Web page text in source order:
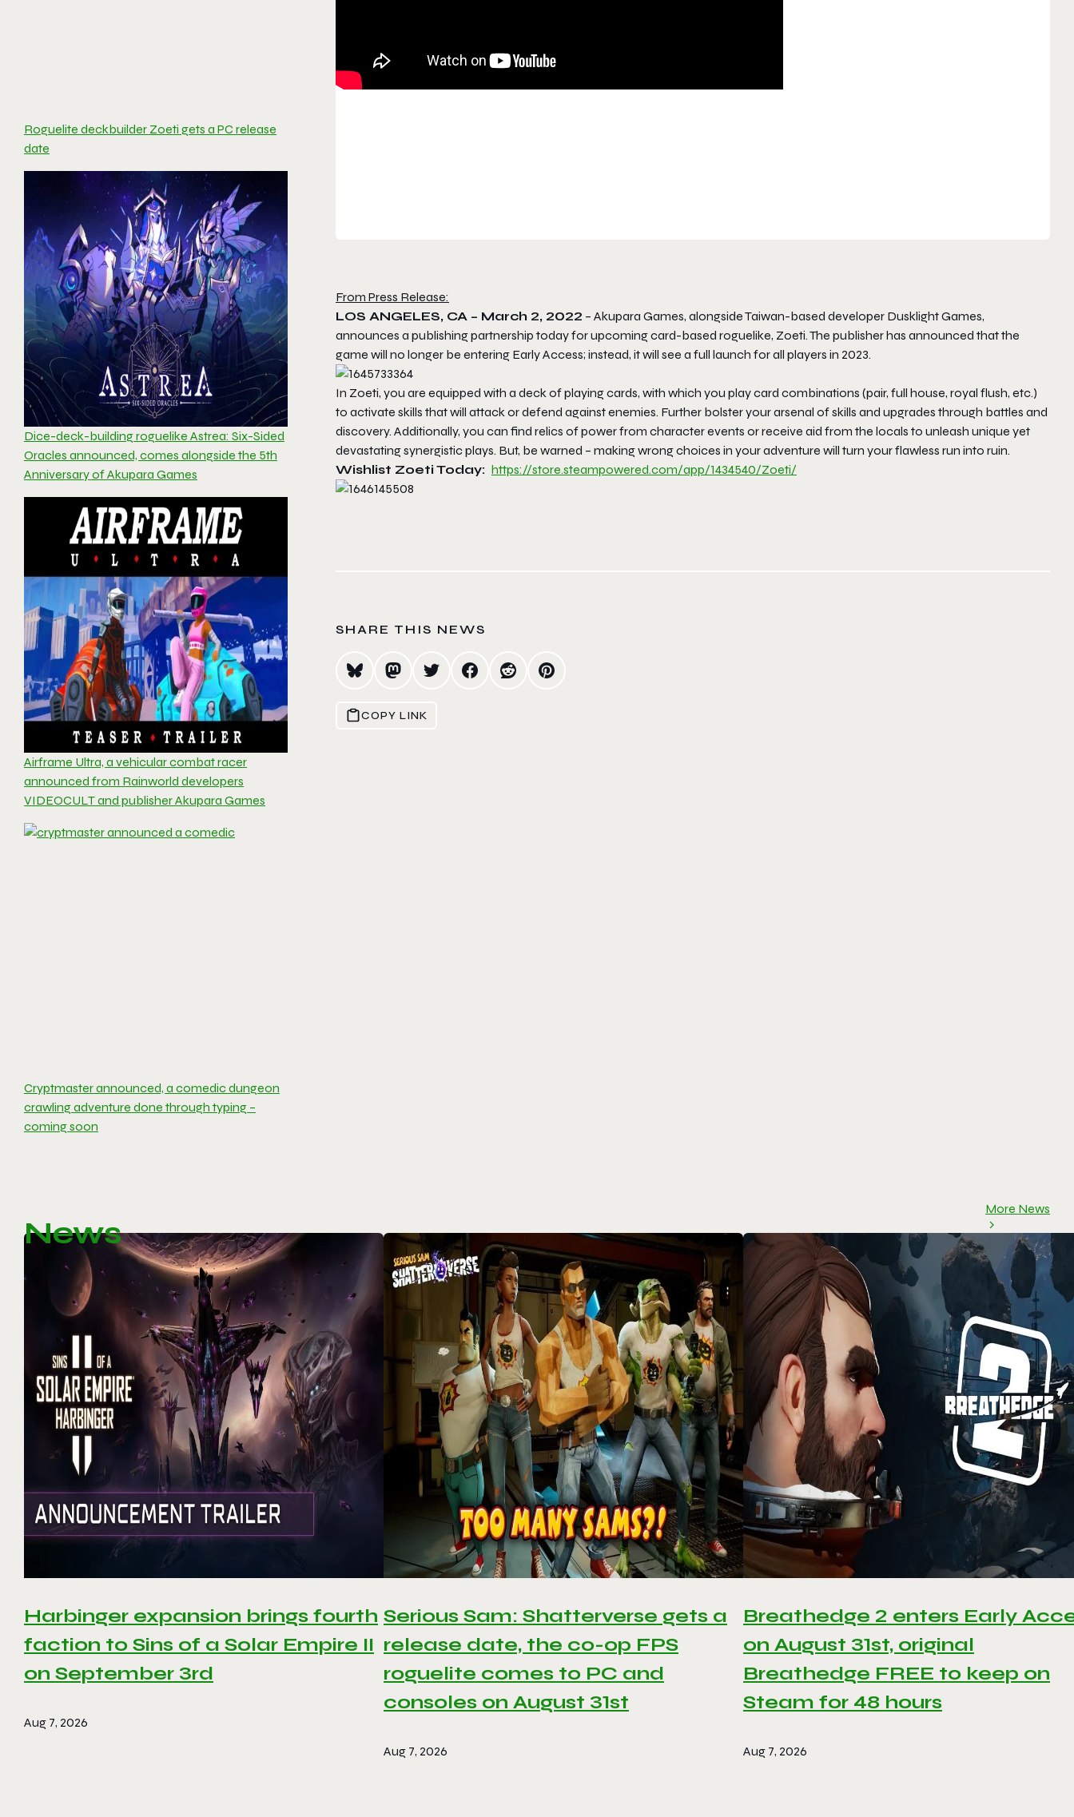
Roguelite deckbuilder Zoeti gets a PC release
date
Dice-deck-building roguelike Astrea: Six-Sided
Oracles announced, comes alongside the 5th
Anniversary of Akupara Games
Airframe Ultra, a vehicular combat racer
announced from Rainworld developers
VIDEOCULT and publisher Akupara Games
Cryptmaster announced, a comedic dungeon
crawling adventure done through typing –
coming soon
From Press Release:
LOS ANGELES, CA – March 2, 2022 – Akupara Games, alongside Taiwan-based developer Dusklight Games,
announces a publishing partnership today for upcoming card-based roguelike, Zoeti. The publisher has announced that the
game will no longer be entering Early Access; instead, it will see a full launch for all players in 2023.
In Zoeti, you are equipped with a deck of playing cards, with which you play card combinations (pair, full house, royal flush, etc.)
to activate skills that will attack or defend against enemies. Further bolster your arsenal of skills and upgrades through battles and
discovery. Additionally, you can find relics of power from character events or receive aid from the locals to unleash unique yet
devastating synergistic plays. But, be warned – making wrong choices in your adventure will turn your flawless run into ruin.
Wishlist Zoeti Today: https://store.steampowered.com/app/1434540/Zoeti/
SHARE THIS NEWS
COPY LINK
News
More News
Harbinger expansion brings fourth
faction to Sins of a Solar Empire II
on September 3rd
Aug 7, 2026
Serious Sam: Shatterverse gets a
release date, the co-op FPS
roguelite comes to PC and
consoles on August 31st
Aug 7, 2026
Breathedge 2 enters Early
on August 31st, original
Breathedge FREE to keep on
Steam for 48 hours
Aug 7, 2026